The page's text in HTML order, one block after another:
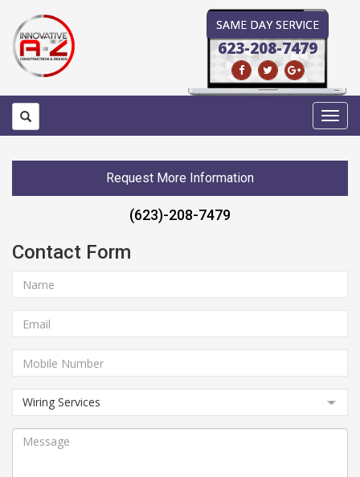
SAME DAY SERVICE
623-208-7479
Request More Information
(623)-208-7479
Contact Form